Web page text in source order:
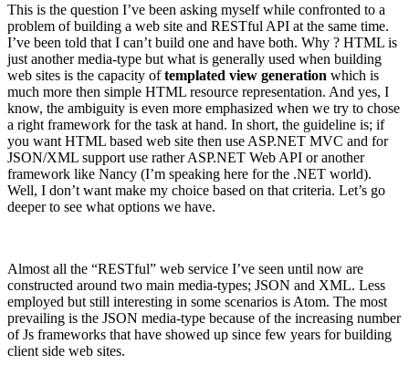
This is the question I’ve been asking myself while confronted to a
problem of building a web site and RESTful API at the same time.
I’ve been told that I can’t build one and have both. Why ? HTML is
just another media-type but what is generally used when building
web sites is the capacity oftemplated view generation which is
much more then simple HTML resource representation. And yes, I
know, the ambiguity is even more emphasized when we try to chose
a right framework for the task at hand. In short, the guideline is; if
you want HTML based web site then use ASP.NET MVC and for
JSON/XML support use rather ASP.NET Web API or another
framework like Nancy (I’m speaking here for the .NET world).
Well, I don’t want make my choice based on that criteria. Let’s go
deeper to see what options we have.
Almost all the “RESTful” web service I’ve seen until now are
constructed around two main media-types; JSON and XML. Less
employed but still interesting in some scenarios is Atom. The most
prevailing is the JSON media-type because of the increasing number
of Js frameworks that have showed up since few years for building
client side web sites.